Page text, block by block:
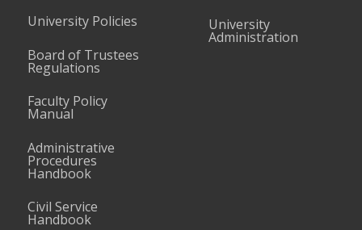
University Policies
Board of Trustees
Regulations
Faculty Policy
Manual
Administrative
Procedures
Handbook
Civil Service
Handbook
University
Administration